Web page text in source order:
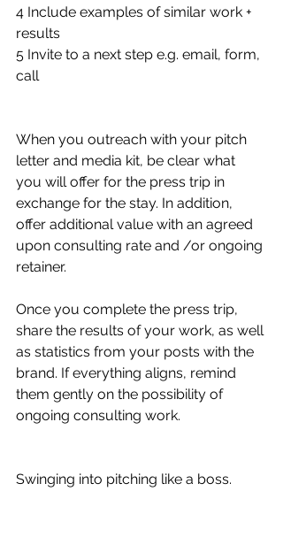
4 Include examples of similar work +
results
5 Invite to a next step e.g. email, form,
call
When you outreach with your pitch
letter and media kit, be clear what
you will offer for the press trip in
exchange for the stay. In addition,
offer additional value with an agreed
upon consulting rate and /or ongoing
retainer.
Once you complete the press trip,
share the results of your work, as well
as statistics from your posts with the
brand. If everything aligns, remind
them gently on the possibility of
ongoing consulting work.
Swinging into pitching like a boss.